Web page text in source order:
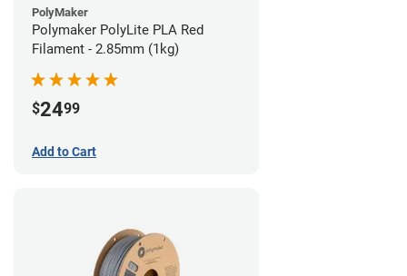
PolyMaker
Polymaker PolyLite PLA Red
Filament - 2.85mm (1kg)
$2499
Add to Cart